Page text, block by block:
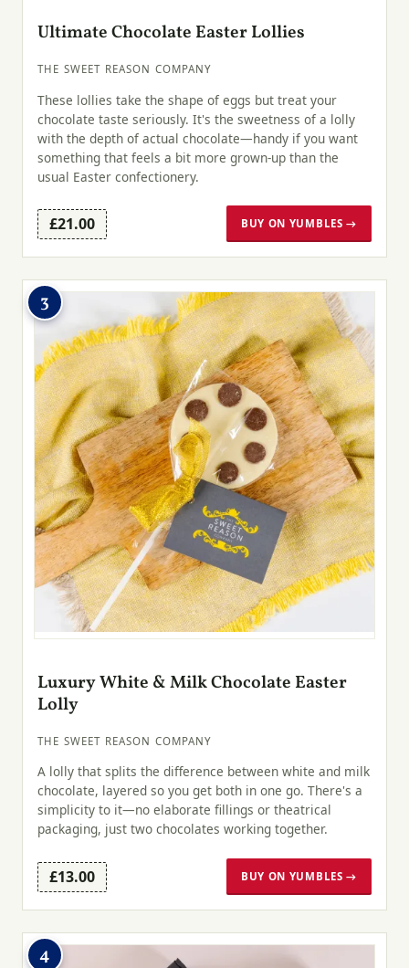
Ultimate Chocolate Easter Lollies
THE SWEET REASON COMPANY
These lollies take the shape of eggs but treat your
chocolate taste seriously. It's the sweetness of a lolly
with the depth of actual chocolate—handy if you want
something that feels a bit more grown-up than the
usual Easter confectionery.
£21.00 BUY ON YUMBLES →
3
Luxury White & Milk Chocolate Easter
Lolly
THE SWEET REASON COMPANY
A lolly that splits the difference between white and milk
chocolate, layered so you get both in one go. There's a
simplicity to it—no elaborate fillings or theatrical
packaging, just two chocolates working together.
£13.00 BUY ON YUMBLES →
4